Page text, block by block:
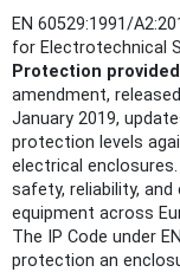
EN 60529:1991/
for Electrotechnical
Protection
amendment,
January 2019,
protection levels
electrical
safety, reliability,
equipment across
The IP Code under
protection an